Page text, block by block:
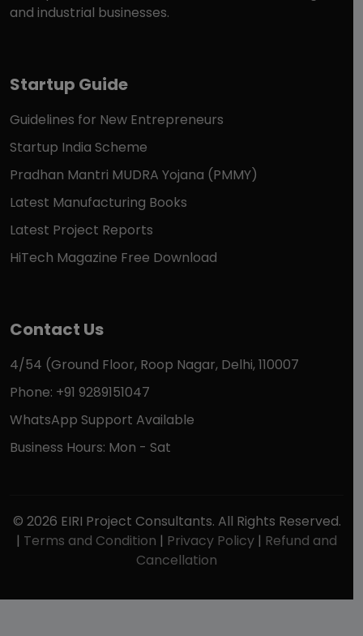
and industrial businesses.
Startup Guide
Guidelines for New Entrepreneurs
Startup India Scheme
Pradhan Mantri MUDRA Yojana (PMMY)
Latest Manufacturing Books
Latest Project Reports
HiTech Magazine Free Download
Contact Us
4/54 (Ground Floor, Roop Nagar, Delhi, 110007
Phone: +91 9289151047
WhatsApp Support Available
Business Hours: Mon - Sat
© 2026 EIRI Project Consultants. All Rights Reserved.
| Terms and Condition | Privacy Policy | Refund and
Cancellation